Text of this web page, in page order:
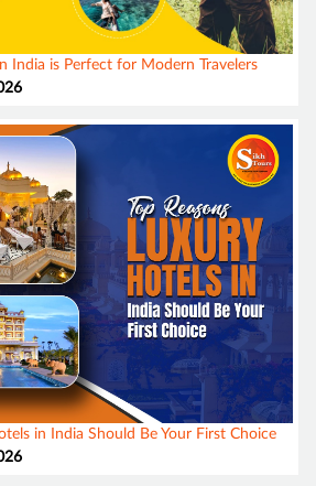
India is Perfect for Modern Travelers
in India Should Be Your First Choice